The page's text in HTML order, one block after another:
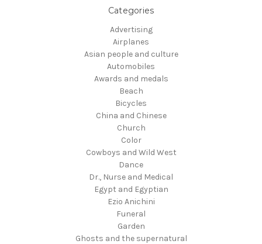
Categories
Advertising
Airplanes
Asian people and culture
Automobiles
Awards and medals
Beach
Bicycles
China and Chinese
Church
Color
Cowboys and Wild West
Dance
Dr., Nurse and Medical
Egypt and Egyptian
Ezio Anichini
Funeral
Garden
Ghosts and the supernatural